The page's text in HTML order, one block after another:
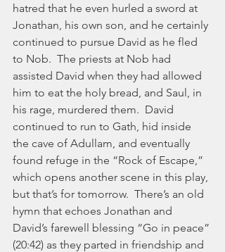
hatred that he even hurled a sword at
Jonathan, his own son, and he certainly
continued to pursue David as he fled
to Nob.  The priests at Nob had
assisted David when they had allowed
him to eat the holy bread, and Saul, in
his rage, murdered them.  David
continued to run to Gath, hid inside
the cave of Adullam, and eventually
found refuge in the “Rock of Escape,”
which opens another scene in this play,
but that’s for tomorrow.  There’s an old
hymn that echoes Jonathan and
David’s farewell blessing “Go in peace”
(20:42) as they parted in friendship and